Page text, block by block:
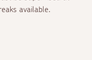
available.